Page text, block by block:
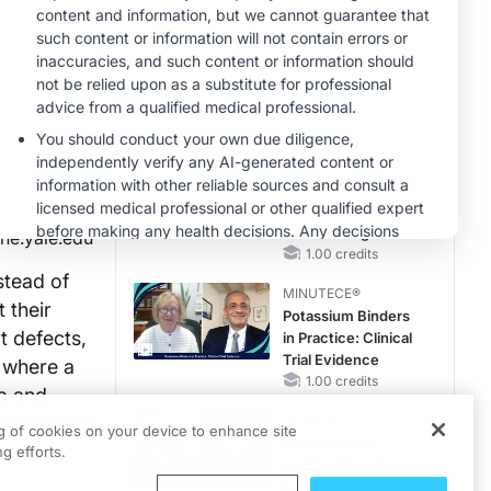
of
their
defects,
a
and
there
Answers
MINUTECE®
Emerging
Therapies in
Managing Adult and
With FSGS: Latest
Data
MINUTECE®
Integrating the
Patient Voice in
FSGS Management
1.00 credits
MINUTECE®
Potassium Binders
in Practice: Clinical
Trial Evidence
1.00 credits
of cookies on your device to enhance site
efforts.